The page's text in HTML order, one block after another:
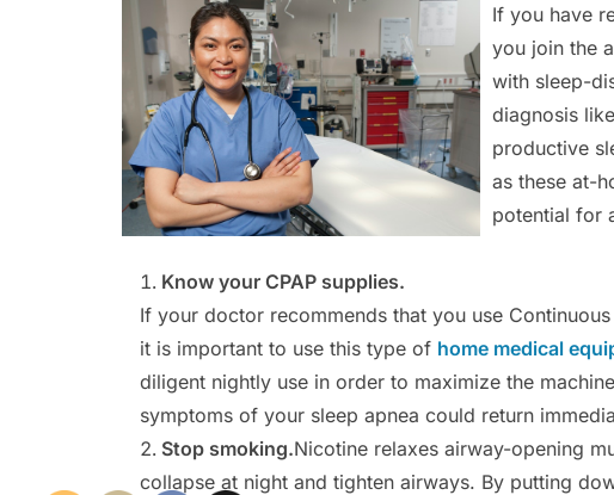
If you have
you join the
with sleep-
diagnosis
productive
as these at-
potential for
Know your CPAP supplies.
If your doctor recommends that you use
it is important to use this type of home medical
diligent nightly use in order to maximize the
symptoms of your sleep apnea could return
Stop smoking.Nicotine relaxes airway-opening
collapse at night and tighten airways. By putting